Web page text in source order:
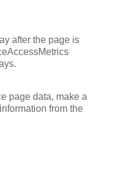
after the page is
page data, make a
from the